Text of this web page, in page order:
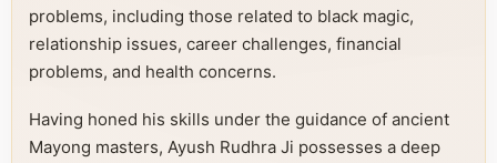
problems, including those related to black magic,
relationship issues, career challenges, financial
problems, and health concerns.
Having honed his skills under the guidance of ancient
Mayong masters, Ayush Rudhra Ji possesses a deep